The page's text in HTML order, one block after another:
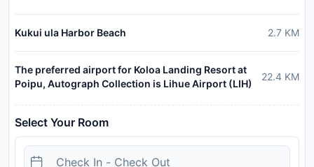
Kukui ula Harbor Beach 2.7 KM
The preferred airport for Koloa Landing Resort at
Poipu, Autograph Collection is Lihue Airport (LIH)
22.4 KM
Select Your Room